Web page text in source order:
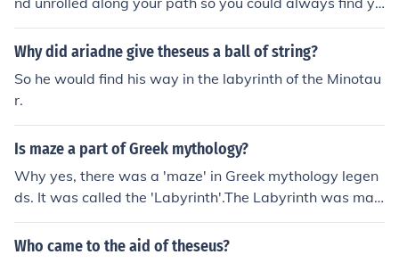
ur way back. Clever, right?
Why did ariadne give theseus a ball of string?
So he would find his way in the labyrinth of the Minotau
r.
Is maze a part of Greek mythology?
Why yes, there was a 'maze' in Greek mythology legen
ds. It was called the 'Labyrinth'.The Labyrinth was mad
e by Daedalus, an expert designer, with his talented so
n Icarus.Daedalus was ordered to create the labyrinth
Who came to the aid of theseus?